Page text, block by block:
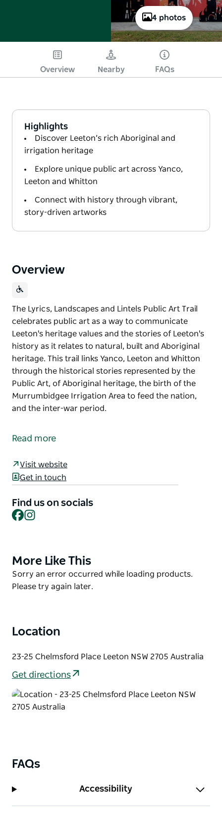
4 photos
Overview Nearby FAQs
Highlights
Discover Leeton’s rich Aboriginal and
irrigation heritage
Explore unique public art across Yanco,
Leeton and Whitton
Connect with history through vibrant,
story-driven artworks
Overview
The Lyrics, Landscapes and Lintels Public Art Trail
celebrates public art as a way to communicate
Leeton's heritage values and the stories of Leeton's
history as it relates to natural, built and Aboriginal
heritage. This trail links Yanco, Leeton and Whitton
through the historical stories represented by the
Public Art, of Aboriginal heritage, the birth of the
Murrumbidgee Irrigation Area to feed the nation,
and the inter-war period.
celebrates public art as a way to communicate
heritage.
the historical stories represented by the Public Art,
of Aboriginal heritage, the birth of the
Read more
Visit website
Get in touch
Find us on socials
Facebook
Product
List
More Like This
Product
List
Sorry an error occurred while loading products.
Please try again later.
Location
23-25 Chelmsford Place Leeton NSW 2705 Australia
Get directions
FAQs
Accessibility